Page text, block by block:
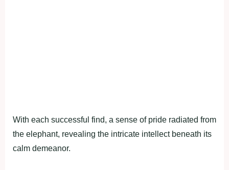
With each successful find, a sense of pride radiated from
the elephant, revealing the intricate intellect beneath its
calm demeanor.